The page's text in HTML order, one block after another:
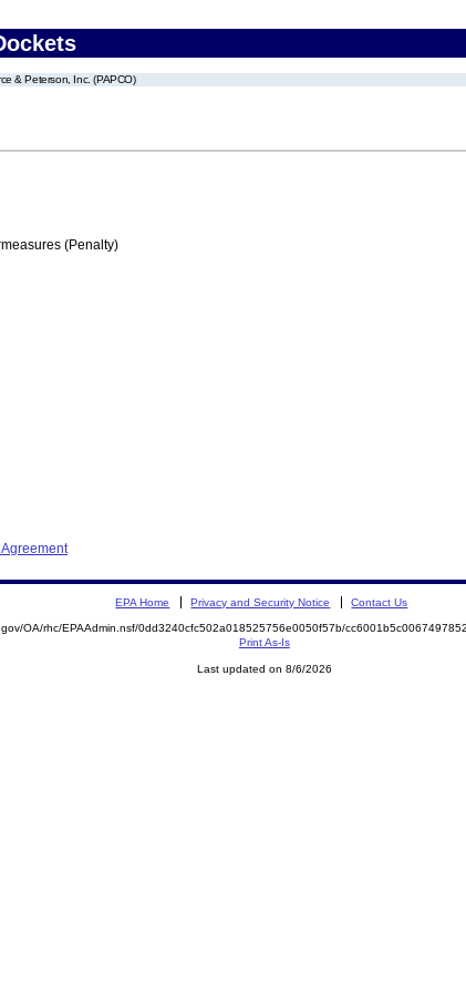
& Peterson, Inc. (PAPCO)
(Penalty)
EPA Home Privacy and Security Notice Contact Us
OA/rhc/EPAAdmin.nsf/0dd3240cfc502a018525756e0050f57b/
Print As-Is
Last updated on 8/6/2026